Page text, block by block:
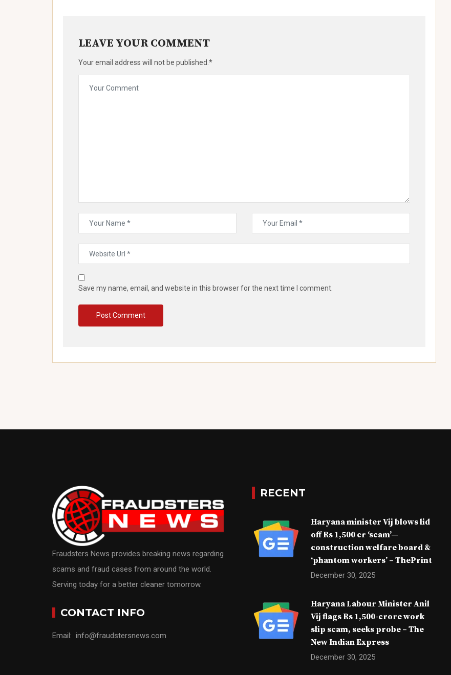
LEAVE YOUR COMMENT
Your email address will not be published.*
Save my name, email, and website in this browser for the next time I comment.
Fraudsters News provides breaking news regarding
scams and fraud cases from around the world.
Serving today for a better cleaner tomorrow.
CONTACT INFO
Email: info@fraudstersnews.com
RECENT
Haryana minister Vij blows lid
off Rs 1,500 cr ‘scam’—
construction welfare board &
‘phantom workers’ – ThePrint
December 30, 2025
Haryana Labour Minister Anil
Vij flags Rs 1,500-crore work
slip scam, seeks probe – The
New Indian Express
December 30, 2025